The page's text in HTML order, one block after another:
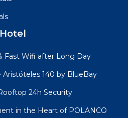
Fast Wifi after Long Day
140 by BlueBay
24h Security
in the Heart of POLANCO